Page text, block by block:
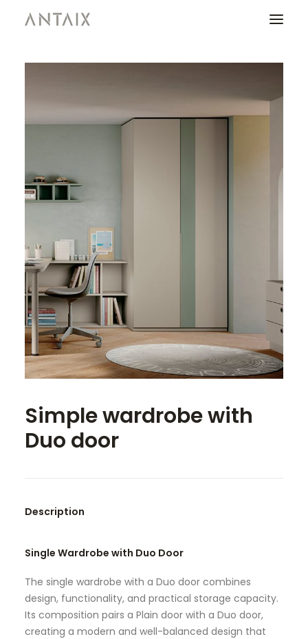
CATALOGUES
CONTACT
AREA OF PROFESSIONALS
SEARCH
Simple wardrobe with
Duo door
Description
Single Wardrobe with Duo Door
The single wardrobe with a Duo door combines
design, functionality, and practical storage capacity.
Its composition pairs a Plain door with a Duo door,
creating a modern and well-balanced design that